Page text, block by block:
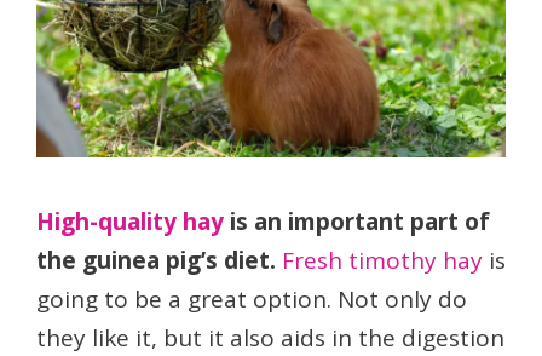
High-quality hay is an important part of
the guinea pig’s diet. Fresh timothy hay is
going to be a great option. Not only do
they like it, but it also aids in the digestion